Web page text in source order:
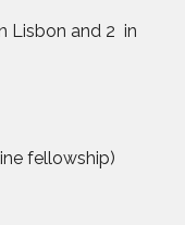
Lisbon and 2 in
fellowship)